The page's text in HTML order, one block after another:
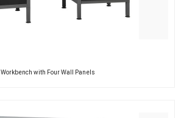
Workbench with Four Wall Panels